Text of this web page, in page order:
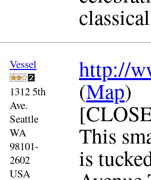
Vessel
1312 5th
Ave.
Seattle
WA
98101-
2602
USA
http://
(Map)
This
is